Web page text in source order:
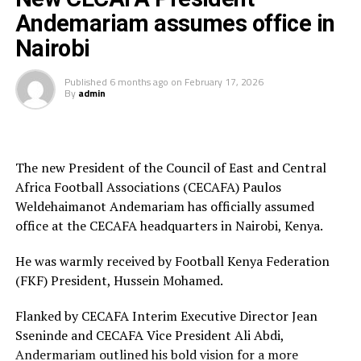
available, along with manicure and pedicure services.
[inline_related_posts title=”Related Posts”
title_align=”left” style=”grid” number=”4″ align=”none”
ids=”” by=”categories” orderby=”rand” order=”DESC”
hide_thumb=”no” thumb_right=”no” views=”yes”
date=”yes” grid_columns=”2″ post_type=”” tax=””]
Kenya and Tanzania are the two teams that qualified for
the 2026 WAFCON. The Harambee Starlets are pooled in
Group A alongside Morocco, Senegal and Algeria.
Final squad
Adhiambo
Defenders: Ruth Ingosi, Dorcas Shikobe, Enez
Mango, Vivian Nasaka, Elizabeth Ochaka, Diana
Ochol, Lorine Ilavonga, Elizabeth Muteshi
Midfielders: Lydia Akoth, Vidah Akeyo, Lorna
Nyarinda, Fasila Adhiambo, Martha Amunyolet,
Mwanalima Adam, Shaline Nambengele
Forwards: Violet Nanjala, Elizabeth Wambui, Jentrix
Andemariam assumes office in
Nairobi
Published 6 months ago on February 17, 2026
By admin
The new President of the Council of East and Central
Africa Football Associations (CECAFA) Paulos
Weldehaimanot Andemariam has officially assumed
office at the CECAFA headquarters in Nairobi, Kenya.
He was warmly received by Football Kenya Federation
(FKF) President, Hussein Mohamed.
Flanked by CECAFA Interim Executive Director Jean
Sseninde and CECAFA Vice President Ali Abdi,
Andermariam outlined his bold vision for a more